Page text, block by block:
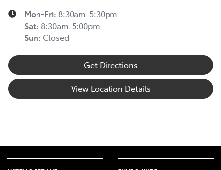
Mon-Fri: 8:30am-5:30pm
Sat: 8:30am-5:00pm
Sun: Closed
Get Directions
View Location Details